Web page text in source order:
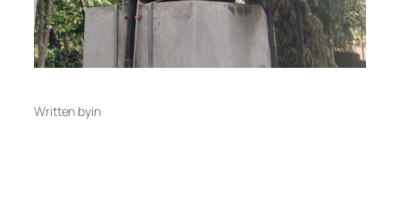
Written byin